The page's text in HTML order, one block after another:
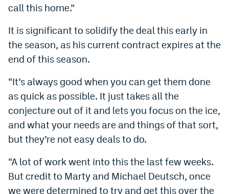
Betr Promo Code
Splash Sports Promo Code
Prediction Markets
Kalshi Promo Code
Novig Review
World Cup Prediction Markets
Watch
Podcasts
call this home.”
It is significant to solidify the deal this early in
the season, as his current contract expires at the
end of this season.
“It’s always good when you can get them done
as quick as possible. It just takes all the
conjecture out of it and lets you focus on the ice,
and what your needs are and things of that sort,
but they’re not easy deals to do.
“A lot of work went into this the last few weeks.
But credit to Marty and Michael Deutsch, once
we were determined to try and get this over the